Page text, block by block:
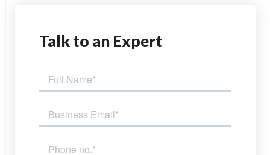
Talk to an Expert